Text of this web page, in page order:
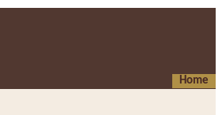
Home